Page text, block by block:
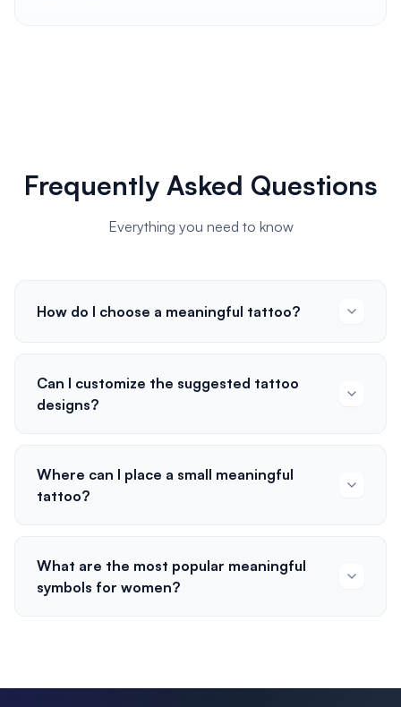
Frequently Asked Questions
Everything you need to know
How do I choose a meaningful tattoo?
Can I customize the suggested tattoo
designs?
Where can I place a small meaningful
tattoo?
What are the most popular meaningful
symbols for women?